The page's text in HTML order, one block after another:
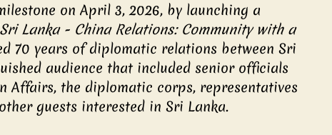
on April 3, 2026, by launching a
Sri Lanka - China Relations: Community with a
70 years of diplomatic relations between Sri
audience that included senior officials
Affairs, the diplomatic corps, representatives
guests interested in Sri Lanka.